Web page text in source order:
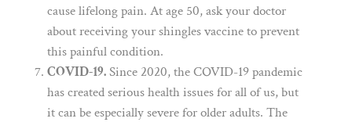
cause lifelong pain. At age 50, ask your doctor
about receiving your shingles vaccine to prevent
this painful condition.
COVID-19.Since 2020, the COVID-19 pandemic
has created serious health issues for all of us, but
it can be especially severe for older adults. The